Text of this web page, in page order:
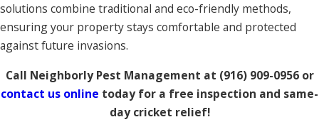
solutions combine traditional and eco-friendly methods,
ensuring your property stays comfortable and protected
against future invasions.
Call Neighborly Pest Management at (916) 909-0956or
contact us online today for a free inspection and same-
day cricket relief!